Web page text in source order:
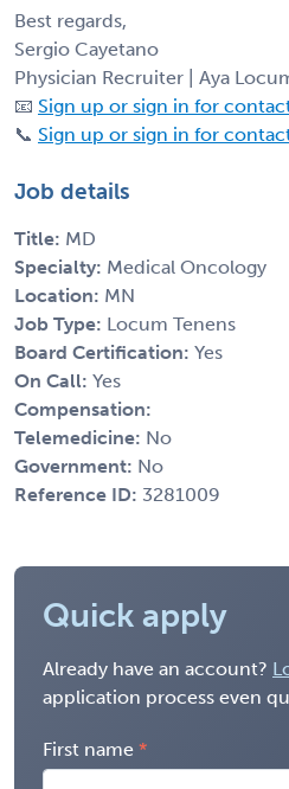
Best regards,
Sergio Cayetano
Physician Recruiter | Aya
📧 Sign up or sign in for
📞 Sign up or sign in for
Job details
Title: MD
Specialty: Medical Oncology
Location: MN
Job Type: Locum Tenens
Board Certification: Yes
On Call: Yes
Compensation:
Telemedicine: No
Government: No
Reference ID: 3281009
Quick apply
Already have an account?
application process even
First name